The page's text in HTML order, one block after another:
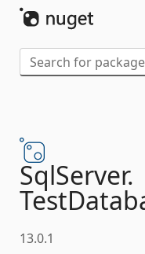
SqlServer.
13.0.1